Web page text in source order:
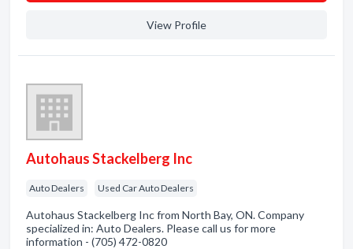
View Profile
Autohaus Stackelberg Inc
Auto Dealers Used Car Auto Dealers
Autohaus Stackelberg Inc from North Bay, ON. Company
specialized in: Auto Dealers. Please call us for more
information - (705) 472-0820